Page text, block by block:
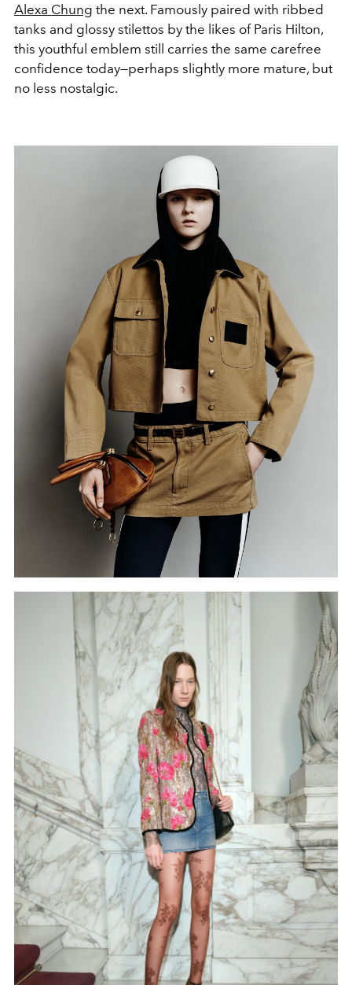
Alexa Chung the next. Famously paired with ribbed
tanks and glossy stilettos by the likes of Paris Hilton,
this youthful emblem still carries the same carefree
confidence today—perhaps slightly more mature, but
no less nostalgic.